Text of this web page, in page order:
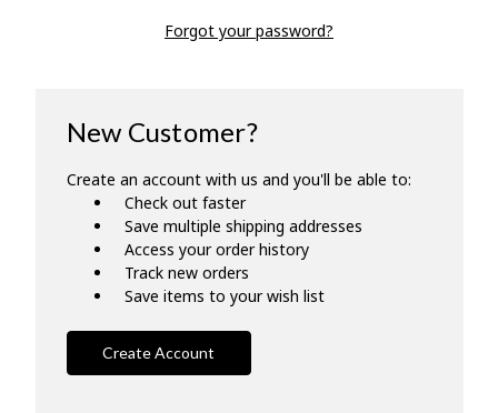
Forgot your password?
New Customer?
Create an account with us and you'll be able to:
Check out faster
Save multiple shipping addresses
Access your order history
Track new orders
Save items to your wish list
Create Account